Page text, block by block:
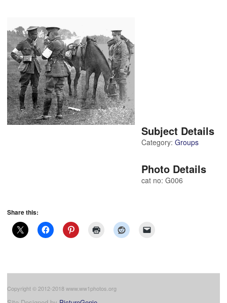
Subject Details
Category: Groups
Photo Details
cat no: G006
Share this:
Copyright © 2012-2018 www.ww1photos.org